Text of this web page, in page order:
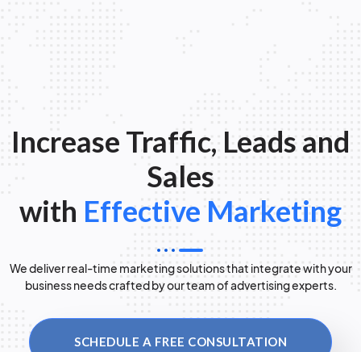
Increase Traffic, Leads and
Sales
with Effective Marketing
We deliver real-time marketing solutions that integrate with your
business needs crafted by our team of advertising experts.
SCHEDULE A FREE CONSULTATION